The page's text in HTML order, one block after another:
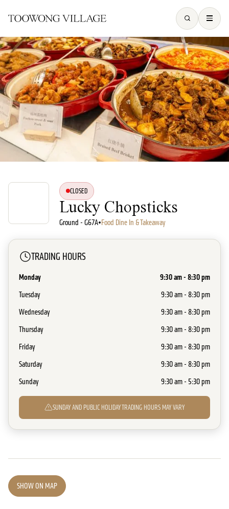
CLOSED
Lucky Chopsticks
Ground - G67A•Food Dine In & Takeaway
TRADING HOURS
Monday 9:30 am - 8:30 pm
Tuesday
9:30 am - 8:30 pm
Wednesday
9:30 am - 8:30 pm
Thursday
9:30 am - 8:30 pm
Friday
9:30 am - 8:30 pm
Saturday
9:30 am - 8:30 pm
Sunday
9:30 am - 5:30 pm
SUNDAY AND PUBLIC HOLIDAY TRADING HOURS MAY VARY
SHOW ON MAP